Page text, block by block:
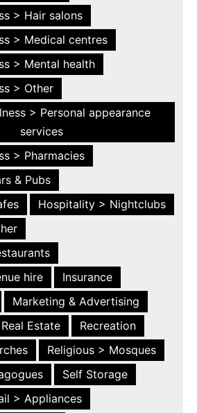
> Hair salons
> Medical centres
> Mental health
> Other
> Personal appearance
services
> Pharmacies
& Pubs
Hospitality > Nightclubs
hire
Insurance
Marketing & Advertising
Real Estate
Recreation
Religious > Mosques
Self Storage
> Appliances